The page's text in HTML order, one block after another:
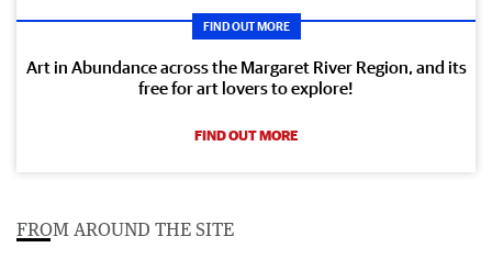
FIND OUT MORE
Art in Abundance across the Margaret River Region, and its
free for art lovers to explore!
FIND OUT MORE
FROM AROUND THE SITE